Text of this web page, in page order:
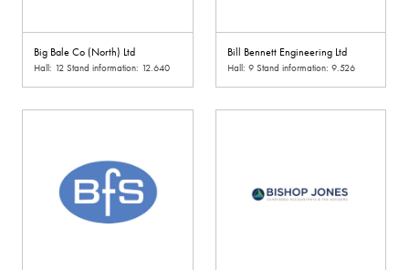
Big Bale Co (North) Ltd
Hall: 12 Stand information: 12.640
Bill Bennett Engineering Ltd
Hall: 9 Stand information: 9.526